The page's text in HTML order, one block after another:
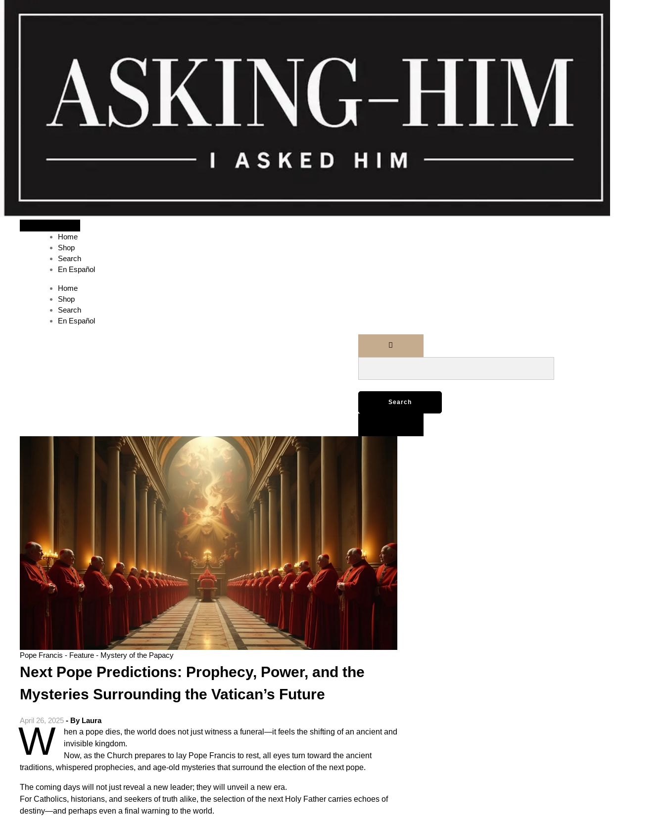
Home
Shop
Search
En Español
Home
Shop
Search
En Español
Pope Francis - Feature - Mystery of the Papacy
Next Pope Predictions: Prophecy, Power, and the
Mysteries Surrounding the Vatican’s Future
April 26, 2025 - By Laura
W
hen a pope dies, the world does not just witness a funeral—it feels the shifting of an ancient and
invisible kingdom.
Now, as the Church prepares to lay Pope Francis to rest, all eyes turn toward the ancient
traditions, whispered prophecies, and age-old mysteries that surround the election of the next pope.
The coming days will not just reveal a new leader; they will unveil a new era.
For Catholics, historians, and seekers of truth alike, the selection of the next Holy Father carries echoes of
destiny—and perhaps even a final warning to the world.